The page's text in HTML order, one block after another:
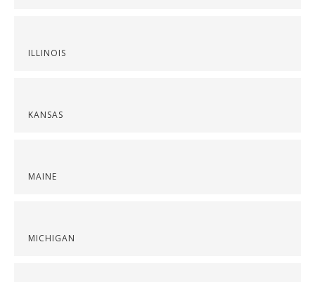
ILLINOIS
KANSAS
MAINE
MICHIGAN